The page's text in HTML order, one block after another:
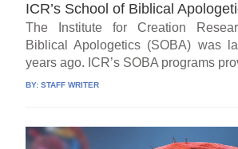
ICR’s School of Biblical
The Institute for Creation
Biblical Apologetics (SOBA) was
years ago. ICR’s SOBA programs
BY:STAFF WRITER